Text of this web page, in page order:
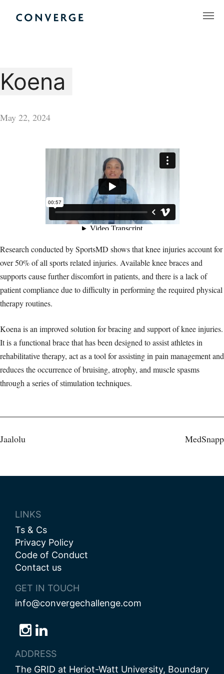
Converge Challenge
Koena
May 22, 2024
Research conducted by SportsMD shows that knee injuries account for
over 50% of all sports related injuries. Available knee braces and
supports cause further discomfort in patients, and there is a lack of
patient compliance due to difficulty in performing the required physical
therapy routines.
Koena is an improved solution for bracing and support of knee injuries.
It is a functional brace that has been designed to assist athletes in
rehabilitative therapy, act as a tool for assisting in pain management and
reduces the occurrence of bruising, atrophy, and muscle spasms
through a series of stimulation techniques.
Post
Jaalolu MedSnapp
LINKS
Ts & Cs
Privacy Policy
Code of Conduct
Contact us
GET IN TOUCH
info@convergechallenge.com
Follow
us
on
Follow
us
on
Follow
us
on
ADDRESS
The GRID at Heriot-Watt University, Boundary